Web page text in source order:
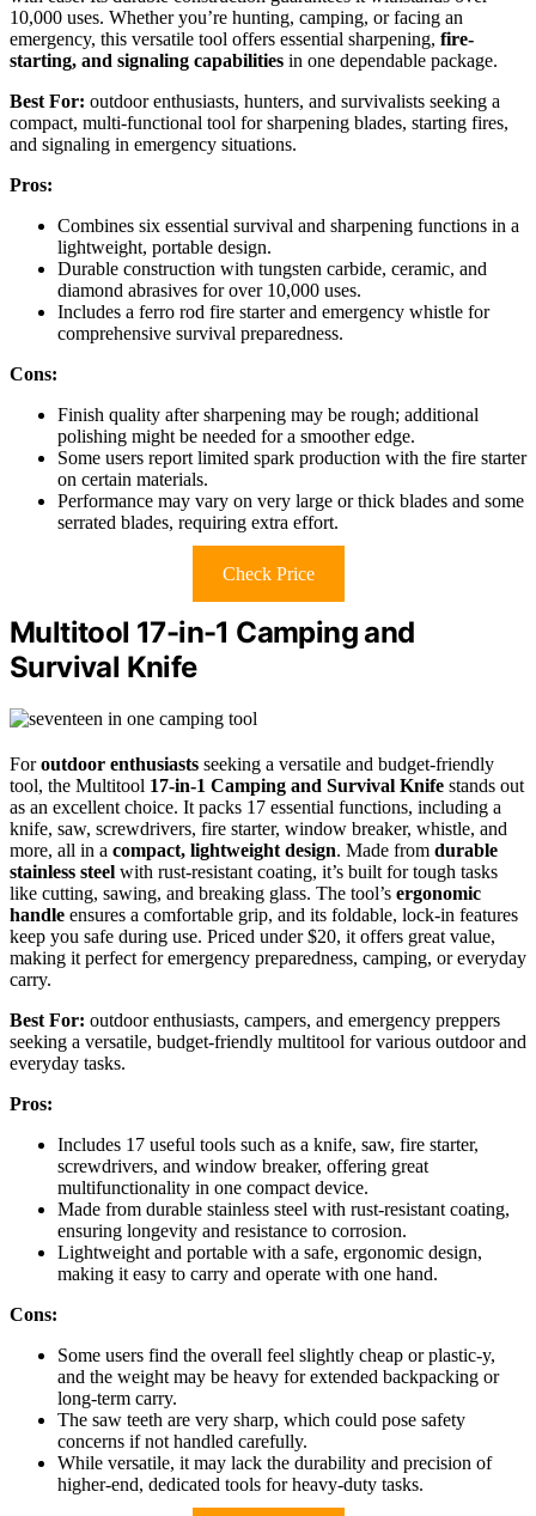
10,000 uses. Whether you’re hunting, camping, or facing an
emergency, this versatile tool offers essential sharpening, fire-
starting, and signaling capabilities in one dependable package.
Best For: outdoor enthusiasts, hunters, and survivalists seeking a
compact, multi-functional tool for sharpening blades, starting fires,
and signaling in emergency situations.
Pros:
Combines six essential survival and sharpening functions in a
lightweight, portable design.
Durable construction with tungsten carbide, ceramic, and
diamond abrasives for over 10,000 uses.
Includes a ferro rod fire starter and emergency whistle for
comprehensive survival preparedness.
Cons:
Finish quality after sharpening may be rough; additional
polishing might be needed for a smoother edge.
Some users report limited spark production with the fire starter
on certain materials.
Performance may vary on very large or thick blades and some
serrated blades, requiring extra effort.
Check Price
Multitool 17-in-1 Camping and
Survival Knife
Foroutdoor enthusiasts seeking a versatile and budget-friendly
tool, the Multitool 17-in-1 Camping and Survival Knife stands out
as an excellent choice. It packs 17 essential functions, including a
knife, saw, screwdrivers, fire starter, window breaker, whistle, and
more, all in a compact, lightweight design. Made from durable
stainless steel with rust-resistant coating, it’s built for tough tasks
like cutting, sawing, and breaking glass. The tool’s ergonomic
handle ensures a comfortable grip, and its foldable, lock-in features
keep you safe during use. Priced under $20, it offers great value,
making it perfect for emergency preparedness, camping, or everyday
carry.
Best For: outdoor enthusiasts, campers, and emergency preppers
seeking a versatile, budget-friendly multitool for various outdoor and
everyday tasks.
Pros:
Includes 17 useful tools such as a knife, saw, fire starter,
screwdrivers, and window breaker, offering great
multifunctionality in one compact device.
Made from durable stainless steel with rust-resistant coating,
ensuring longevity and resistance to corrosion.
Lightweight and portable with a safe, ergonomic design,
making it easy to carry and operate with one hand.
Cons:
Some users find the overall feel slightly cheap or plastic-y,
and the weight may be heavy for extended backpacking or
long-term carry.
The saw teeth are very sharp, which could pose safety
concerns if not handled carefully.
While versatile, it may lack the durability and precision of
higher-end, dedicated tools for heavy-duty tasks.